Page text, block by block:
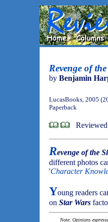
Revenge of
by Benjamin
LucasBooks, 2005
Paperback
Revenge of the
different photos
'Character
Young readers
on Star Wars
Note: Opinions